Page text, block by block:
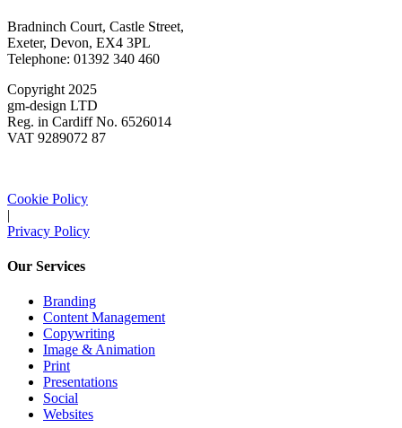
Bradninch Court, Castle Street,
Exeter, Devon, EX4 3PL
Telephone: 01392 340 460
Copyright 2025
gm-design LTD
Reg. in Cardiff No. 6526014
VAT 9289072 87
Cookie Policy
|
Privacy Policy
Our Services
Branding
Content Management
Copywriting
Image & Animation
Print
Presentations
Social
Websites